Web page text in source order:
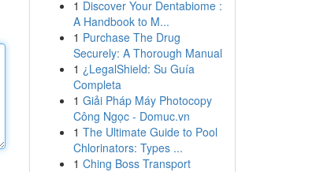
1 Discover Your Dentabiome :
A Handbook to M...
1 Purchase The Drug
Securely: A Thorough Manual
1 ¿LegalShield: Su Guía
Completa
1 Giải Pháp Máy Photocopy
Công Ngọc - Domuc.vn
1 The Ultimate Guide to Pool
Chlorinators: Types ...
1 Ching Boss Transport